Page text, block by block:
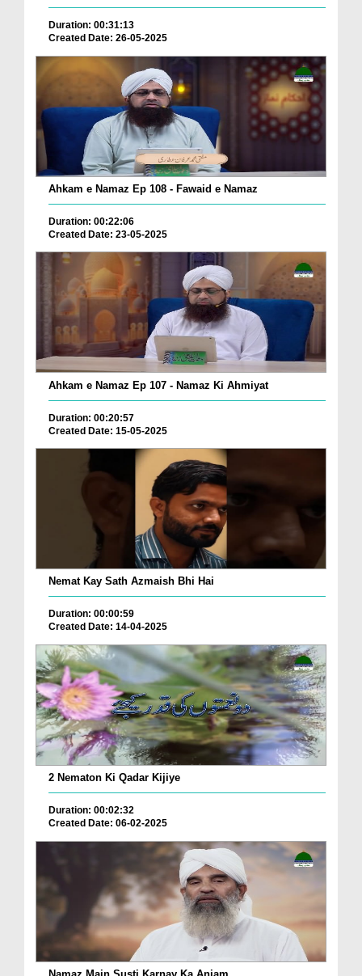
Duration: 00:31:13
Created Date: 26-05-2025
Ahkam e Namaz Ep 108 - Fawaid e Namaz
Duration: 00:22:06
Created Date: 23-05-2025
Ahkam e Namaz Ep 107 - Namaz Ki Ahmiyat
Duration: 00:20:57
Created Date: 15-05-2025
Nemat Kay Sath Azmaish Bhi Hai
Duration: 00:00:59
Created Date: 14-04-2025
2 Nematon Ki Qadar Kijiye
Duration: 00:02:32
Created Date: 06-02-2025